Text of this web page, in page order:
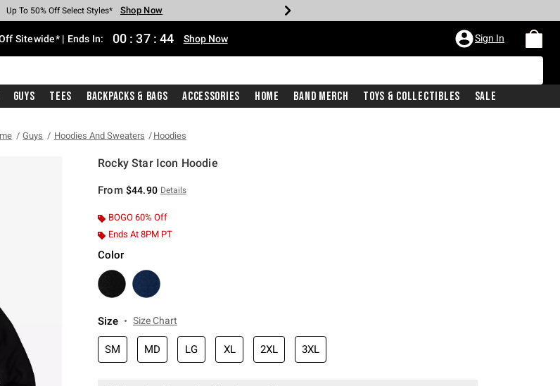
Earn Hot Cash Every $40 Spent* Shop Now
Up To 50% Off Select Styles* Shop Now
Up To 40% Off Backpacks* Shop Now
Up To 60% Off Clearance* Shop Now
Free Pickup In-Store* Shop Now
Shipping With $75 Purchase* Shop Now
Sitewide* | Ends In: 00 : 37 : 43 Shop Now Sign In
Guys Tees Backpacks & Bags Accessories Home Band Merch Toys & Collectibles Sale
Guys Hoodies And Sweaters Hoodies
Rocky Star Icon Hoodie
From $44.90 Details
BOGO 60% Off
Ends At 8PM PT
Color
Size Size Chart
SM MD LG XL 2XL 3XL